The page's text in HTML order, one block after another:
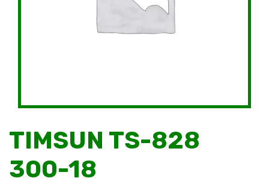
TIMSUN TS-828
300-18